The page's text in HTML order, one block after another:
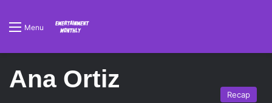
Menu
Ana Ortiz
Recap